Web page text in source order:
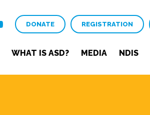
DONATE REGISTRATION
WHAT IS ASD? MEDIA NDIS